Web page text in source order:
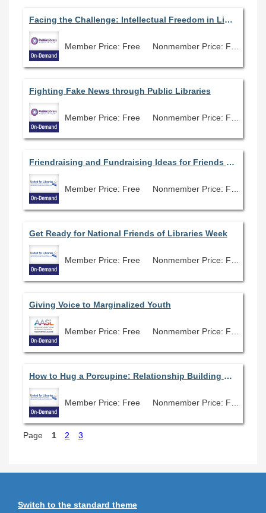
Facing the Challenge: Intellectual Freedom in Libraries
Member Price: Free
Fighting Fake News through Public Libraries
Member Price: Free
Friendraising and Fundraising Ideas for Friends Groups and Libraries of All Sizes
Member Price: Free
Get Ready for National Friends of Libraries Week
Member Price: Free
Giving Voice to Marginalized Youth
Member Price: Free
How to Hug a Porcupine: Relationship Building with Lawmakers and Why It’s Important
Member Price: Free
Page 1 2 3
Switch to the standard theme